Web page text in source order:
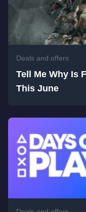
Deals and offers
Tell Me Why Is
This June